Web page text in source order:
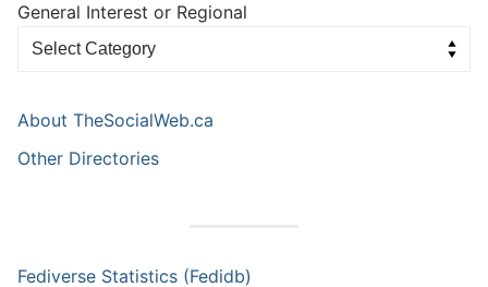
General Interest or Regional
About TheSocialWeb.ca
Other Directories
Fediverse Statistics (Fedidb)